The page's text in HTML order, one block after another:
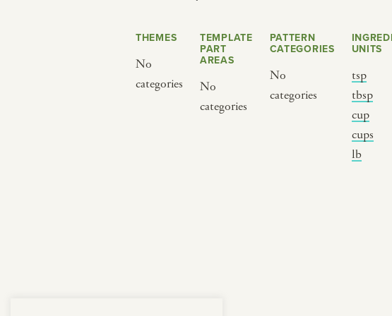
THEMES
No
categories
TEMPLATE
PART
AREAS
No
categories
PATTERN
CATEGORIES
No
categories
UNITS
tsp
tbsp
cup
cups
lb
BY